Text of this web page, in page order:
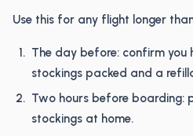
Use this for any flight longer
The day before: confirm you
stockings packed and a
Two hours before boarding:
stockings at home.